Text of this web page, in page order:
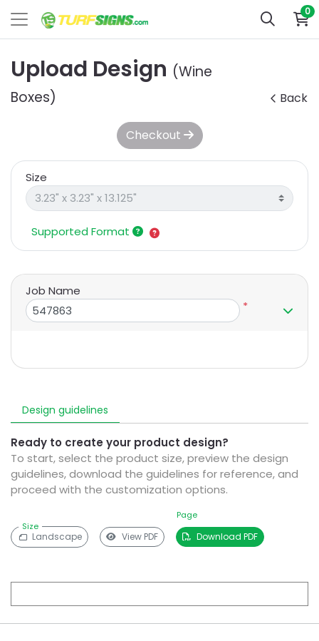
0
Upload Design (Wine
Boxes)
Back
Design guidelines
Ready to create your product design?
To start, select the product size, preview the design
guidelines, download the guidelines for reference, and
proceed with the customization options.
Size
Page
Landscape View PDF Download PDF
Checkout
Size
Supported Format
Job Name
*